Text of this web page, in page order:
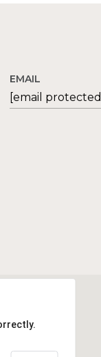
EMAIL
[email